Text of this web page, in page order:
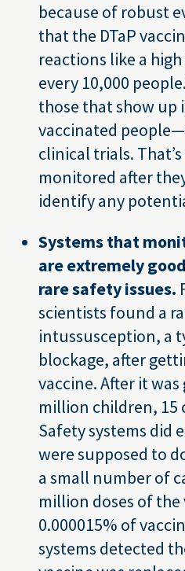
because of robust
that the DTaP
reactions like a
every 10,000 people.
those that show up
vaccinated
clinical trials.
monitored after
identify any
Systems that
are extremely
rare safety issues.
scientists found a
intussusception, a
blockage, after
vaccine. After it
million children, 15
Safety systems did
were supposed to
a small number of
million doses of the
0.000015% of
systems detected